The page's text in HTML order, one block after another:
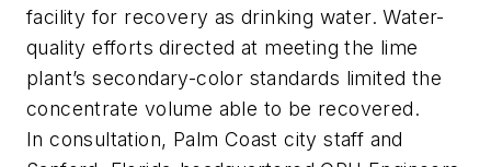
facility for recovery as drinking water. Water-
quality efforts directed at meeting the lime
plant’s secondary-color standards limited the
concentrate volume able to be recovered.
In consultation, Palm Coast city staff and